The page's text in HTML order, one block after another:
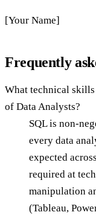
[Your Name]
Frequently
What technical
of Data Analysts?
SQL is non-
every data
expected
required at
manipulation
(Tableau,